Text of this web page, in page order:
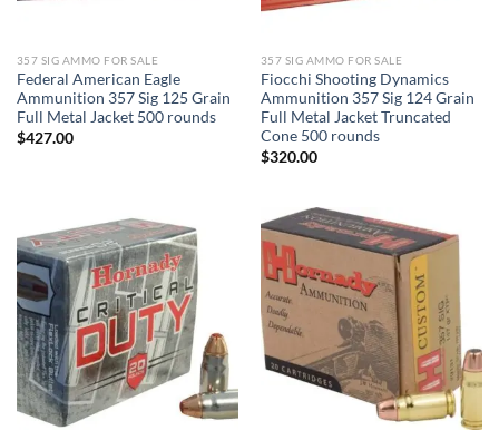
357 SIG AMMO FOR SALE
Federal American Eagle
Ammunition 357 Sig 125 Grain
Full Metal Jacket 500 rounds
$427.00
357 SIG AMMO FOR SALE
Fiocchi Shooting Dynamics
Ammunition 357 Sig 124 Grain
Full Metal Jacket Truncated
Cone 500 rounds
$320.00